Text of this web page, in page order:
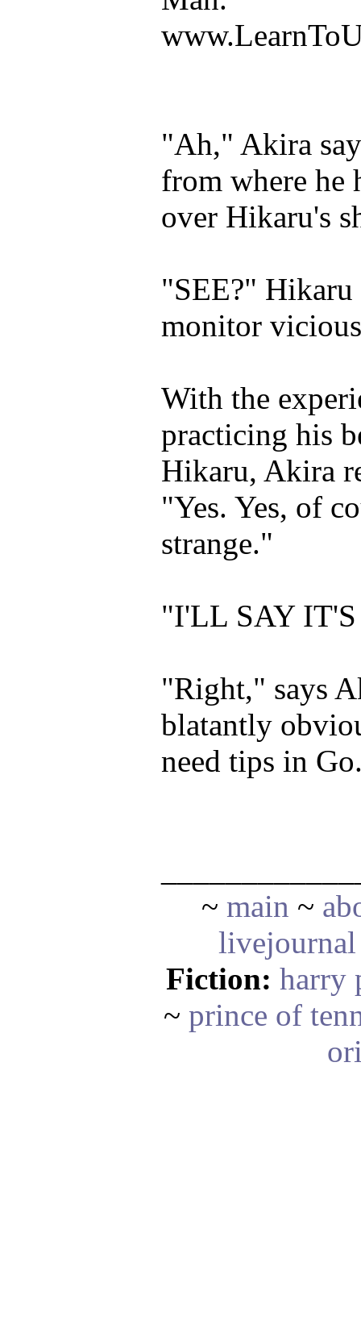
"Ah," Akira
from where he
over Hikaru's
"SEE?" Hikaru
monitor
With the
practicing his
Hikaru, Akira
"Yes. Yes, of
strange."
"I'LL SAY
"Right," says
blatantly
need tips in
~ main ~
livejournal
Fiction: harry
~ prince of